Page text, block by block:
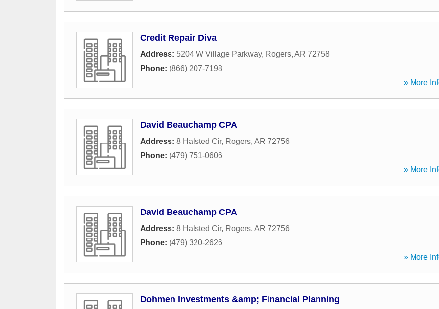
Credit Repair Diva
Address: 5204 W Village Parkway, Rogers, AR 72758
Phone: (866) 207-7198
» More
David Beauchamp CPA
Address: 8 Halsted Cir, Rogers, AR 72756
Phone: (479) 751-0606
» More
David Beauchamp CPA
Address: 8 Halsted Cir, Rogers, AR 72756
Phone: (479) 320-2626
» More
Dohmen Investments &amp; Financial Planning